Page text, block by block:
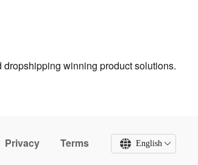
winning product solutions.
Privacy Terms English